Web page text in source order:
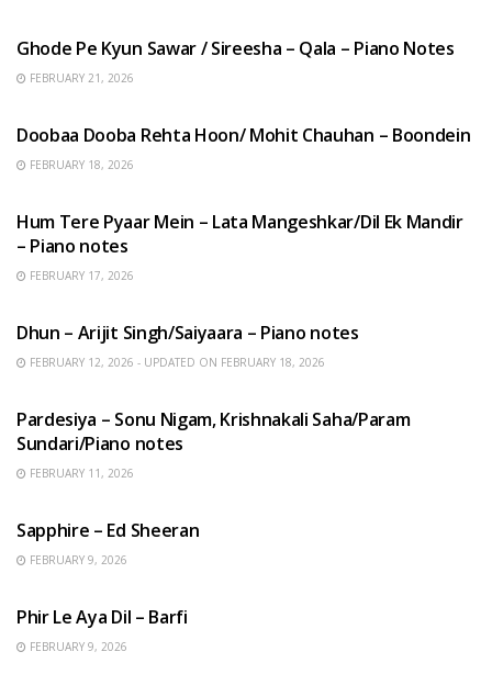
Ghode Pe Kyun Sawar / Sireesha – Qala – Piano Notes
FEBRUARY 21, 2026
Doobaa Dooba Rehta Hoon/ Mohit Chauhan – Boondein
FEBRUARY 18, 2026
Hum Tere Pyaar Mein – Lata Mangeshkar/Dil Ek Mandir
– Piano notes
FEBRUARY 17, 2026
Dhun – Arijit Singh/Saiyaara – Piano notes
FEBRUARY 12, 2026 - UPDATED ON FEBRUARY 18, 2026
Pardesiya – Sonu Nigam, Krishnakali Saha/Param
Sundari/Piano notes
FEBRUARY 11, 2026
Sapphire – Ed Sheeran
FEBRUARY 9, 2026
Phir Le Aya Dil – Barfi
FEBRUARY 9, 2026